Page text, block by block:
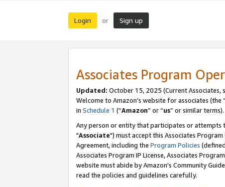
Login or Sign up
Associates Program
Updated: October 15, 2025 (Current Associates,
Welcome to Amazon’s website for associates (the “
in Schedule 1 (“Amazon” or “us” or similar terms).
Any person or entity that participates or attempts
"Associate") must accept this Associates
Agreement, including the Program Policies
Associates Program IP License, Associates
website must abide by Amazon's Community
read the policies and guidelines carefully.